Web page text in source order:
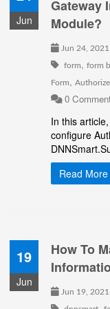
Jun
Gateway
Module?
Jun 24, 2021
form,form
Form,
0
In this
configure
Read More
19
Jun
How To
Jun 19, 2021